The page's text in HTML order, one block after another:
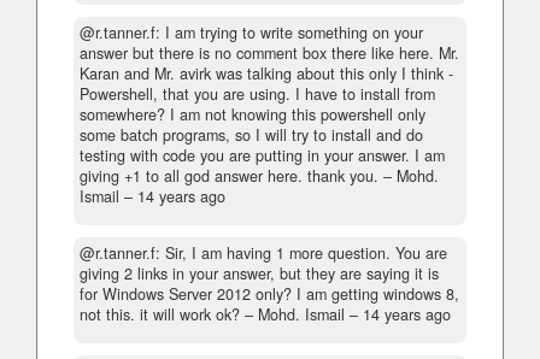
@r.tanner.f: I am trying to write something on your
answer but there is no comment box there like here. Mr.
Karan and Mr. avirk was talking about this only I think -
Powershell, that you are using. I have to install from
somewhere? I am not knowing this powershell only
some batch programs, so I will try to install and do
testing with code you are putting in your answer. I am
giving +1 to all god answer here. thank you. – Mohd.
Ismail – 14 years ago
@r.tanner.f: Sir, I am having 1 more question. You are
giving 2 links in your answer, but they are saying it is
for Windows Server 2012 only? I am getting windows 8,
not this. it will work ok? – Mohd. Ismail – 14 years ago